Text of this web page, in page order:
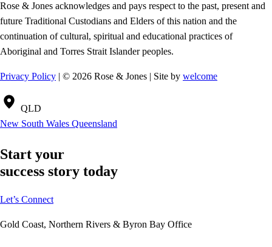
Rose & Jones acknowledges and pays respect to the past, present and
future Traditional Custodians and Elders of this nation and the
continuation of cultural, spiritual and educational practices of
Aboriginal and Torres Strait Islander peoples.
Privacy Policy | © 2026 Rose & Jones | Site by welcome
QLD
New South Wales Queensland
Start your
success story today
Let’s Connect
Gold Coast, Northern Rivers & Byron Bay Office